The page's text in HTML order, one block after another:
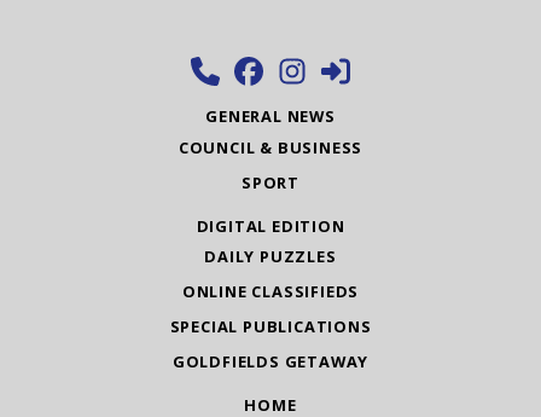
GENERAL NEWS
COUNCIL & BUSINESS
SPORT
DIGITAL EDITION
DAILY PUZZLES
ONLINE CLASSIFIEDS
SPECIAL PUBLICATIONS
GOLDFIELDS GETAWAY
HOME